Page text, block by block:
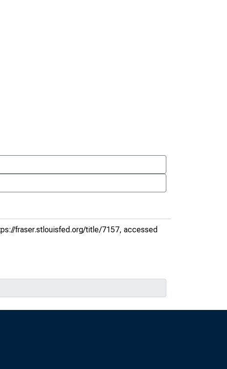
fraser.stlouisfed.org/title/7157, accessed